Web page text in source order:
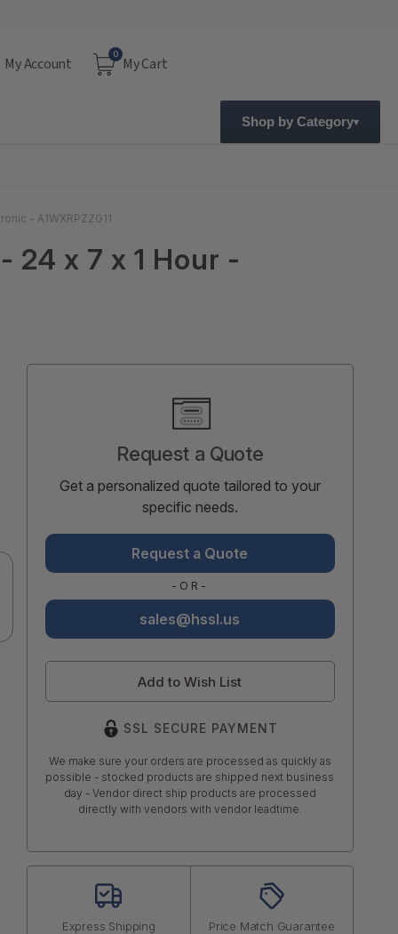
My Account
0
My Cart
Shop by Category
- A1WXRPZZG11
24 x 7 x 1 Hour -
Request a Quote
Get a personalized quote tailored to your
specific needs.
Request a Quote
-OR-
sales@hssl.us
Add to Wish List
SSL SECURE PAYMENT
We make sure your orders are processed as quickly as
possible - stocked products are shipped next business
day - Vendor direct ship products are processed
directly with vendors with vendor leadtime.
Express Shipping Price Match Guarantee